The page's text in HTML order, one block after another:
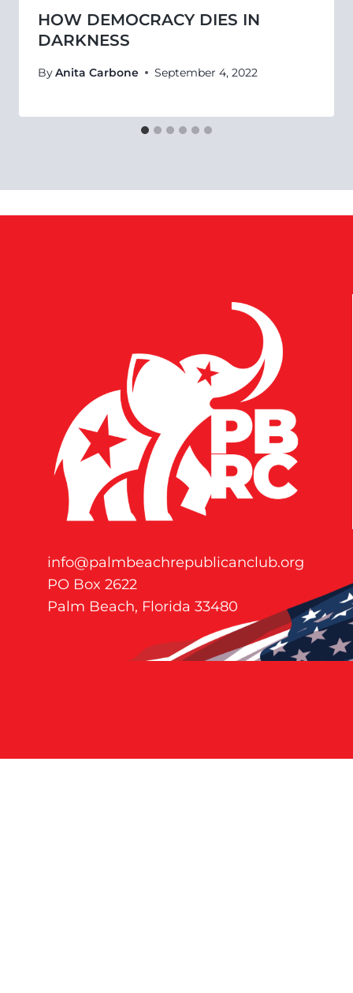
HOW DEMOCRACY DIES IN
DARKNESS
ByAnita Carbone September 4, 2022
info@palmbeachrepublicanclub.org
PO Box 2622
Palm Beach, Florida 33480